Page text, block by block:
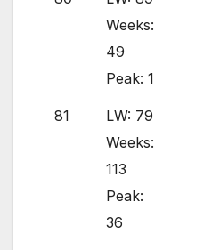
Weeks:
49
Peak: 1
81
LW: 79
Weeks:
113
Peak:
36